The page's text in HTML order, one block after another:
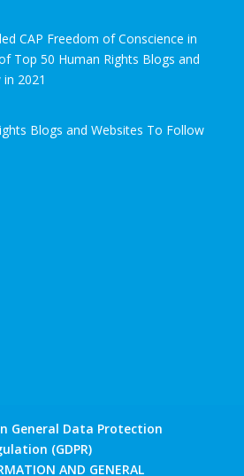
CAP Freedom of Conscience in
Top 50 Human Rights Blogs and
2021
General Data Protection
(GDPR)
AND GENERAL